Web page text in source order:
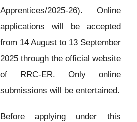
Apprentices/2025-26). Online
applications will be accepted
from 14 August to 13 September
2025 through the official website
of RRC-ER. Only online
submissions will be entertained.
Before applying under this